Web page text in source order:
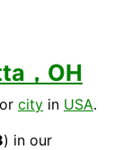
，OH
city in USA.
) in our